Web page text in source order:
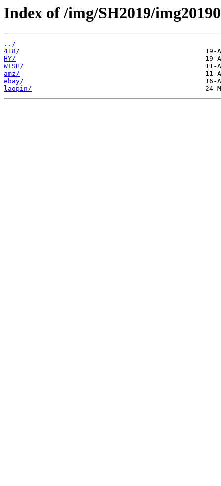
Index of /img/SH2019/
../
418/
HY/
WISH/
amz/
ebay/
laopin/